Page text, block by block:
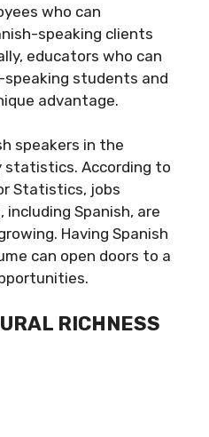
who can
speaking clients
educators who can
students and
advantage.
speakers in the
statistics. According to
Statistics, jobs
including Spanish, are
Having Spanish
can open doors to a
RICHNESS